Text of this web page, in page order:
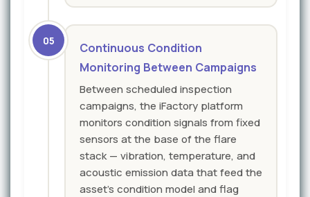
05
Continuous Condition
Monitoring Between Campaigns
Between scheduled inspection
campaigns, the iFactory platform
monitors condition signals from fixed
sensors at the base of the flare
stack — vibration, temperature, and
acoustic emission data that feed the
asset's condition model and flag